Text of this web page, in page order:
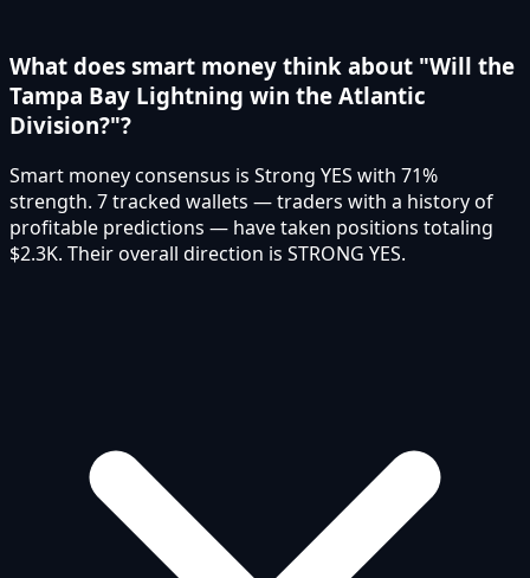
What does smart money think about "Will the
Tampa Bay Lightning win the Atlantic
Division?"?
Smart money consensus is Strong YES with 71%
strength. 7 tracked wallets — traders with a history of
profitable predictions — have taken positions totaling
$2.3K. Their overall direction is STRONG YES.